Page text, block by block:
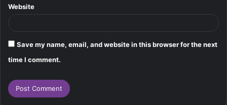
Website
Save my name, email, and website in this browser for the next
time I comment.